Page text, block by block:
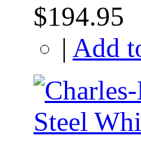
$194.95
| Add